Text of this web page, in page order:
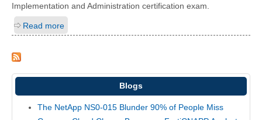
Implementation and Administration certification exam.
Read more
Blogs
The NetApp NS0-015 Blunder 90% of People Miss